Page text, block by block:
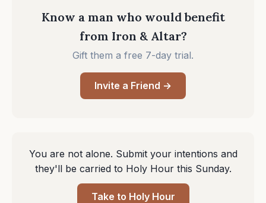
Know a man who would benefit
from Iron & Altar?
Gift them a free 7-day trial.
Invite a Friend →
You are not alone. Submit your intentions and
they'll be carried to Holy Hour this Sunday.
Take to Holy Hour